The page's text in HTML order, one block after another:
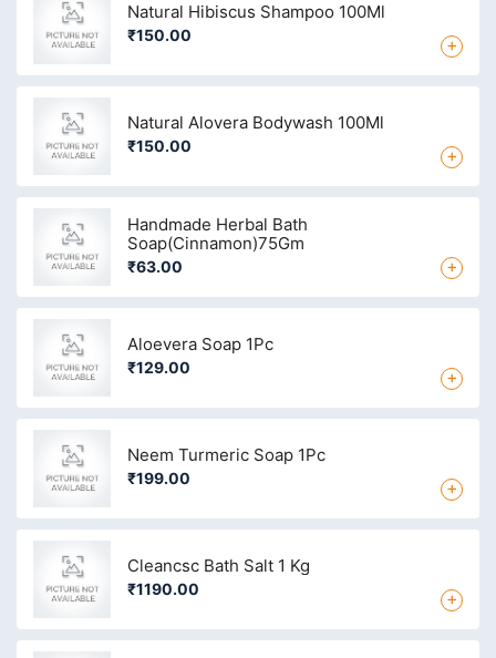
Natural Hibiscus Shampoo 100Ml
₹150.00 +
Natural Alovera Bodywash 100Ml
₹150.00 +
Handmade Herbal Bath
Soap(Cinnamon)75Gm
₹63.00 +
Aloevera Soap 1Pc
₹129.00 +
Neem Turmeric Soap 1Pc
₹199.00 +
Cleancsc Bath Salt 1 Kg
₹1190.00 +